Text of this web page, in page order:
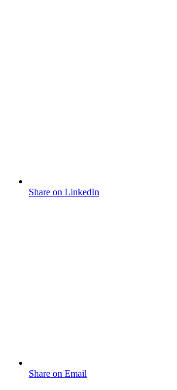
Share on LinkedIn
Share on Email